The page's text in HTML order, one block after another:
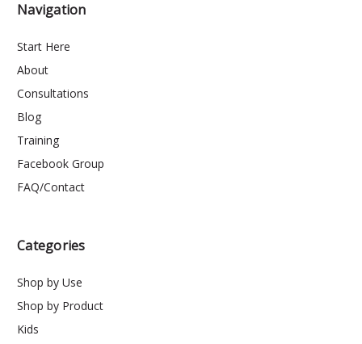
Navigation
Start Here
About
Consultations
Blog
Training
Facebook Group
FAQ/Contact
Categories
Shop by Use
Shop by Product
Kids